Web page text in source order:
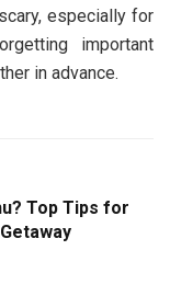
especially for
important
in advance.
Top Tips for